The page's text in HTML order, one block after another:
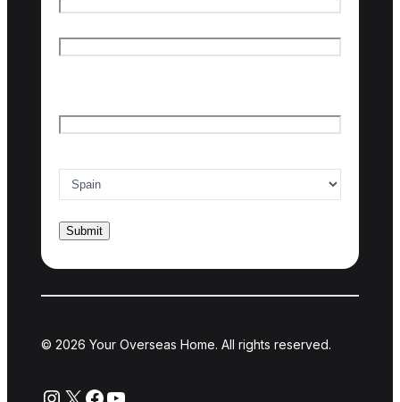
© 2026 Your Overseas Home. All rights reserved.
Instagram
X Facebook
YouTube